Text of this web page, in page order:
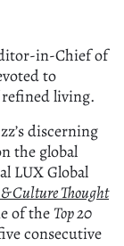
in-Chief of
to
refined living.
discerning
the global
LUX Global
Culture Thought
of theTop 20
consecutive